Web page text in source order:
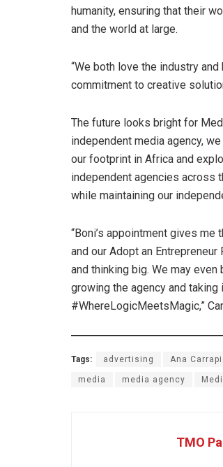
humanity, ensuring that their
and the world at large.
“We both love the industry
commitment to creative
The future looks bright for
independent media agency,
our footprint in Africa and
independent agencies across
while maintaining our
“Boni’s appointment gives
and our Adopt an
and thinking big. We may
growing the agency and
#WhereLogicMeetsMagic,”
Tags: advertising Ana
media media agency
TMO